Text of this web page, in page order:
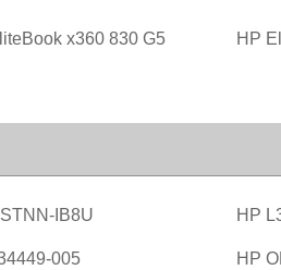
x360 830 G5 HP
IB8U HP
005 HP